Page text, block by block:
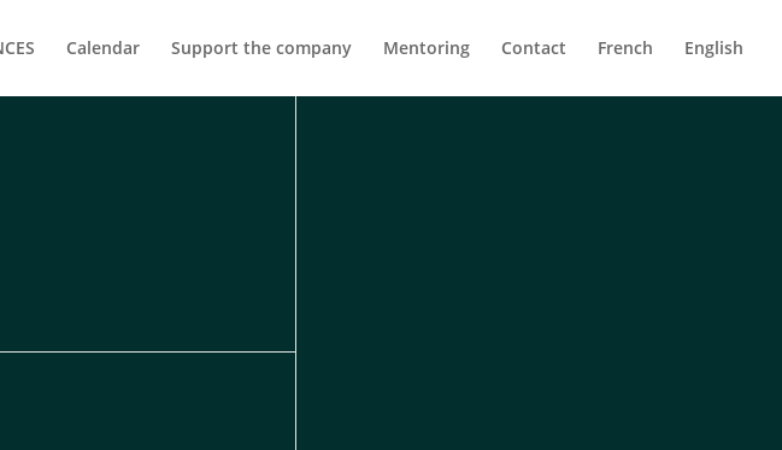
Calendar Support the company Mentoring Contact French English